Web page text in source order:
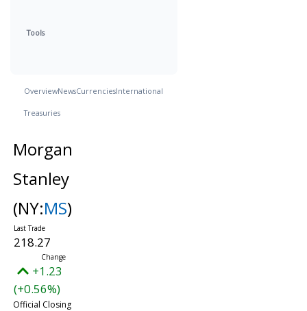
Tools
OverviewNewsCurrenciesInternational
Treasuries
Morgan
Stanley
(NY:MS)
218.27
+1.23
(+0.56%)
Official Closing